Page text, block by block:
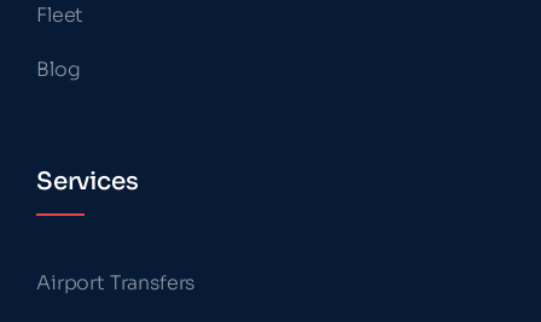
Fleet
Blog
Services
Airport Transfers